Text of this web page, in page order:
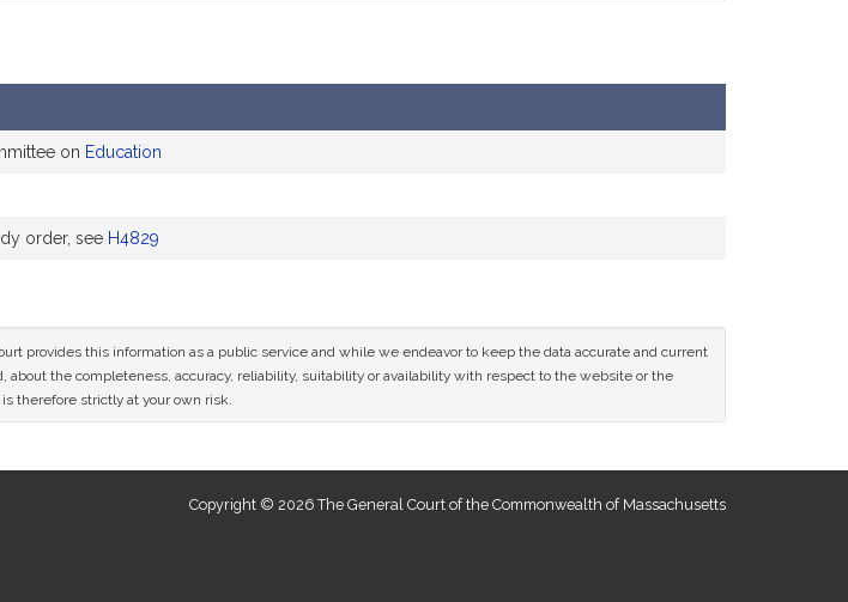
on Education
order, see H4829
provides this information as a public service and while we endeavor to keep the data accurate and current
the completeness, accuracy, reliability, suitability or availability with respect to the website or the
therefore strictly at your own risk.
Copyright © 2026 The General Court of the Commonwealth of Massachusetts